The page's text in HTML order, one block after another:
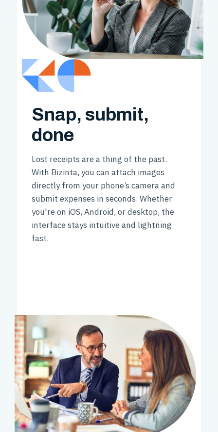
Snap, submit,
done
Lost receipts are a thing of the past.
With Bizinta, you can attach images
directly from your phone’s camera and
submit expenses in seconds. Whether
you're on iOS, Android, or desktop, the
interface stays intuitive and lightning
fast.